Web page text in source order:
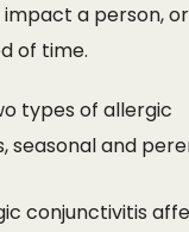
a person,
of time.
types of allergic
seasonal and
conjunctivitis